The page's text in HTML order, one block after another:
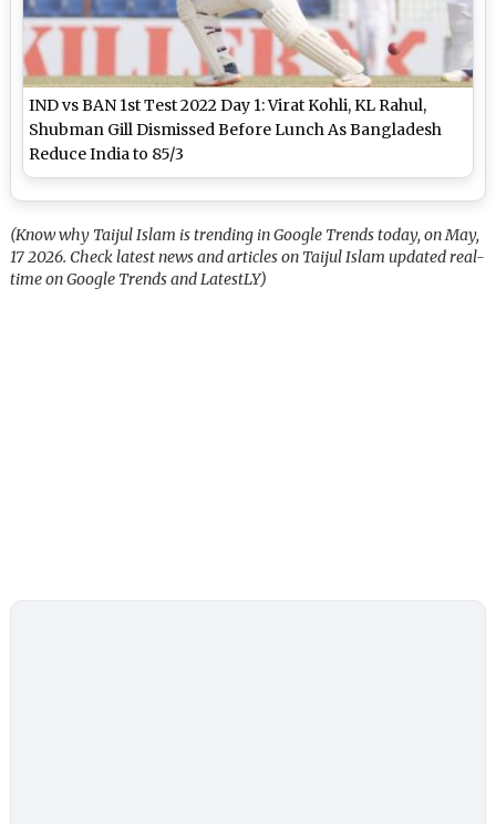
IND vs BAN 1st Test 2022 Day 1: Virat Kohli, KL Rahul,
Shubman Gill Dismissed Before Lunch As Bangladesh
Reduce India to 85/3
(Know why Taijul Islam is trending in Google Trends today, on May,
17 2026. Check latest news and articles on Taijul Islam updated real-
time on Google Trends and LatestLY)